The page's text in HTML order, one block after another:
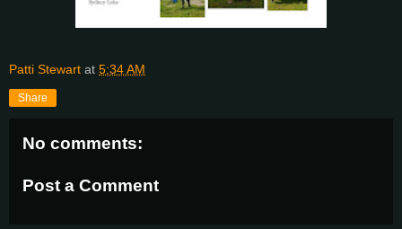
Patti Stewart at 5:34 AM
Share
No comments:
Post a Comment